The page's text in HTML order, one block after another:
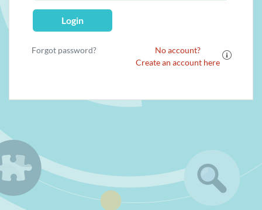
Login
Forgot password?
No account?
Create an account here